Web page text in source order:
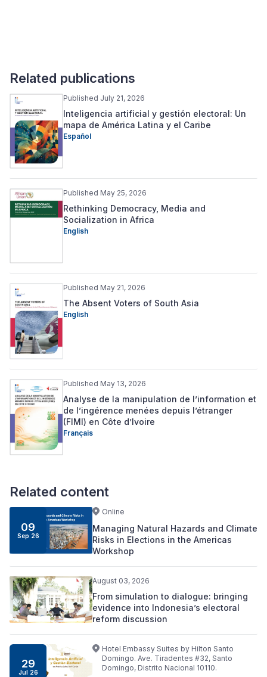
Related publications
Published July 21, 2026
Inteligencia artificial y gestión electoral: Un
mapa de América Latina y el Caribe
Español
Published May 25, 2026
Rethinking Democracy, Media and
Socialization in Africa
English
Published May 21, 2026
The Absent Voters of South Asia
English
Published May 13, 2026
Analyse de la manipulation de l’information et
de l’ingérence menées depuis l’étranger
(FIMI) en Côte d’Ivoire
Français
Related content
09
Sep 26
Online
Managing Natural Hazards and Climate
Risks in Elections in the Americas
Workshop
August 03, 2026
From simulation to dialogue: bringing
evidence into Indonesia’s electoral
reform discussion
29
Jul 26
Hotel Embassy Suites by Hilton Santo
Domingo. Ave. Tiradentes #32, Santo
Domingo, Distrito Nacional 10110.